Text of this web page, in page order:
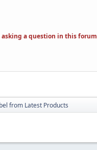
asking a question in this forum
from Latest Products